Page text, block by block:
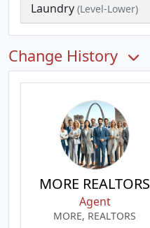
Laundry(Level-Lower)
Change History
MORE REALTORS
Agent
MORE, REALTORS